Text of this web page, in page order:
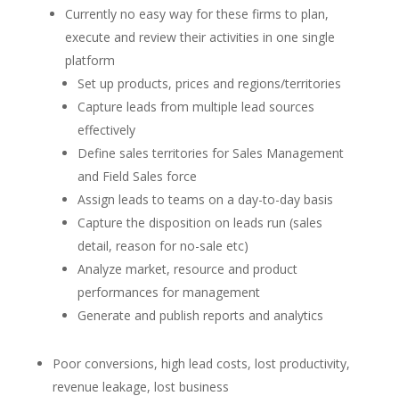
Currently no easy way for these firms to plan,
execute and review their activities in one single
platform
Set up products, prices and regions/territories
Capture leads from multiple lead sources
effectively
Define sales territories for Sales Management
and Field Sales force
Assign leads to teams on a day-to-day basis
Capture the disposition on leads run (sales
detail, reason for no-sale etc)
Analyze market, resource and product
performances for management
Generate and publish reports and analytics
Poor conversions, high lead costs, lost productivity,
revenue leakage, lost business